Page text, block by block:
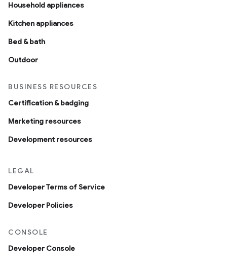
Household appliances
Kitchen appliances
Bed & bath
Outdoor
BUSINESS RESOURCES
Certification & badging
Marketing resources
Development resources
LEGAL
Developer Terms of Service
Developer Policies
CONSOLE
Developer Console